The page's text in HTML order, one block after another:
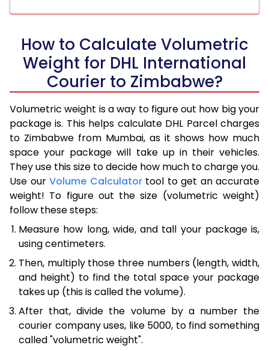
How to Calculate Volumetric
Weight for DHL International
Courier to Zimbabwe?
Volumetric weight is a way to figure out how big your
package is. This helps calculate DHL Parcel charges
to Zimbabwe from Mumbai, as it shows how much
space your package will take up in their vehicles.
They use this size to decide how much to charge you.
Use our Volume Calculatortool to get an accurate
weight! To figure out the size (volumetric weight)
follow these steps:
Measure how long, wide, and tall your package is,
using centimeters.
Then, multiply those three numbers (length, width,
and height) to find the total space your package
takes up (this is called the volume).
After that, divide the volume by a number the
courier company uses, like 5000, to find something
called "volumetric weight".